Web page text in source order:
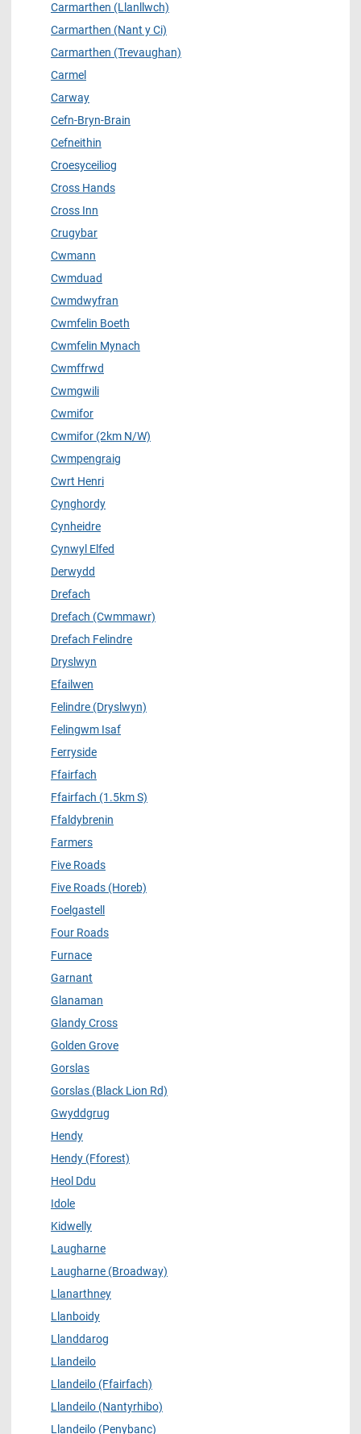
Carmarthen (Llanllwch)
Carmarthen (Nant y Ci)
Carmarthen (Trevaughan)
Carmel
Carway
Cefn-Bryn-Brain
Cefneithin
Croesyceiliog
Cross Hands
Cross Inn
Crugybar
Cwmann
Cwmduad
Cwmdwyfran
Cwmfelin Boeth
Cwmfelin Mynach
Cwmffrwd
Cwmgwili
Cwmifor
Cwmifor (2km N/W)
Cwmpengraig
Cwrt Henri
Cynghordy
Cynheidre
Cynwyl Elfed
Derwydd
Drefach
Drefach (Cwmmawr)
Drefach Felindre
Dryslwyn
Efailwen
Felindre (Dryslwyn)
Felingwm Isaf
Ferryside
Ffairfach
Ffairfach (1.5km S)
Ffaldybrenin
Farmers
Five Roads
Five Roads (Horeb)
Foelgastell
Four Roads
Furnace
Garnant
Glanaman
Glandy Cross
Golden Grove
Gorslas
Gorslas (Black Lion Rd)
Gwyddgrug
Hendy
Hendy (Fforest)
Heol Ddu
Idole
Kidwelly
Laugharne
Laugharne (Broadway)
Llanarthney
Llanboidy
Llanddarog
Llandeilo
Llandeilo (Ffairfach)
Llandeilo (Nantyrhibo)
Llandeilo (Penybanc)